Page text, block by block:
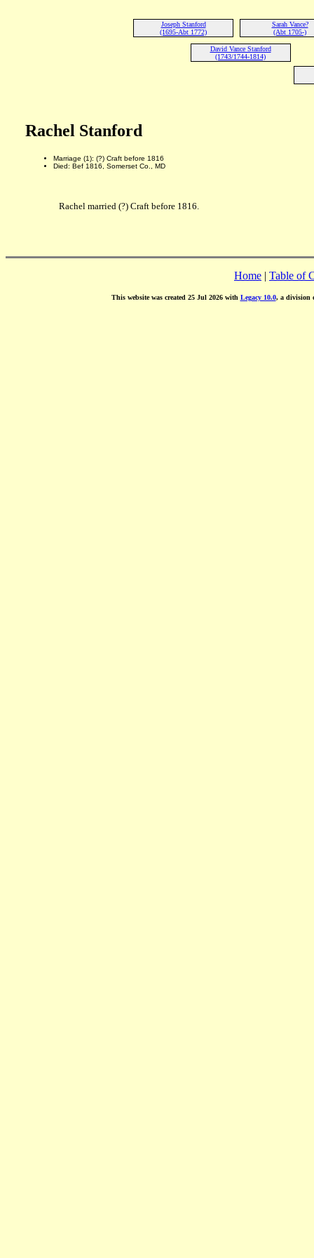
Joseph Stanford
(1695-Abt 1772)
Sarah Vance?
(Abt 1705-)
David Vance Stanford
(1743/1744-1814)
Rachel Stanford
Marriage (1): (?) Craft before 1816
Died: Bef 1816, Somerset Co., MD
Rachel married (?) Craft before 1816.
Home | Table of
This website was created 25 Jul 2026 with Legacy 10.0, a division